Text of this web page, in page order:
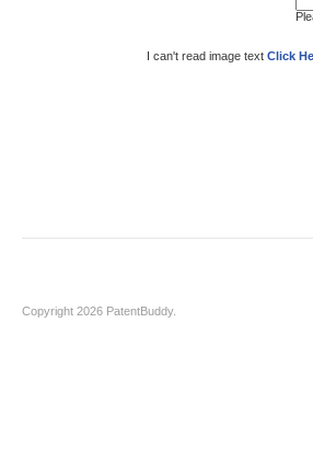
I can't read image text Click
Copyright 2026 PatentBuddy.